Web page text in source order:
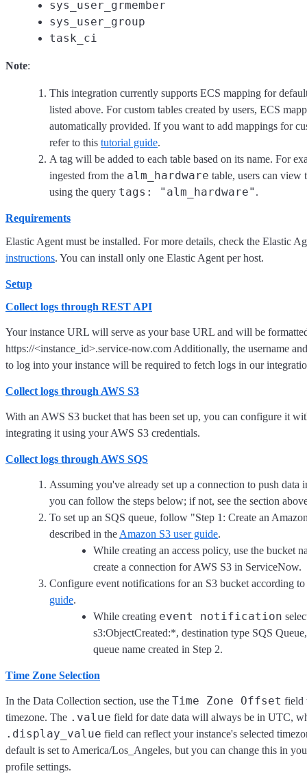
sys_user_grmember
sys_user_group
task_ci
Note:
This integration currently supports ECS mapping for
listed above. For custom tables created by users, ECS
automatically provided. If you want to add mappings for
refer to this tutorial guide.
A tag will be added to each table based on its name. For
ingested from the alm_hardware table, users can
using the query tags: "alm_hardware" .
Requirements
Elastic Agent must be installed. For more details, check the Elastic
instructions. You can install only one Elastic Agent per host.
Setup
Collect logs through REST API
Your instance URL will serve as your base URL and will be
https://<instance_id>.service-now.com Additionally, the username
to log into your instance will be required to fetch logs in our
Collect logs through AWS S3
With an AWS S3 bucket that has been set up, you can configure it
integrating it using your AWS S3 credentials.
Collect logs through AWS SQS
Assuming you've already set up a connection to push data
you can follow the steps below; if not, see the section
To set up an SQS queue, follow "Step 1: Create an
described in the Amazon S3 user guide.
While creating an access policy, use the bucket
create a connection for AWS S3 in ServiceNow.
Configure event notifications for an S3 bucket according
guide.
While creating event notification
s3:ObjectCreated:*, destination type SQS
queue name created in Step 2.
Time Zone Selection
In the Data Collection section, use the Time Zone Offset field
timezone. The .value field for date data will always be in UTC,
.display_value field can reflect your instance's selected
default is set to America/Los_Angeles, but you can change this in
profile settings.